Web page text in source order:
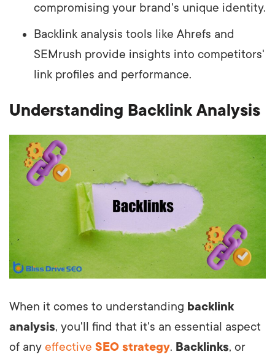
compromising your brand's unique identity.
Backlink analysis tools like Ahrefs and
SEMrush provide insights into competitors'
link profiles and performance.
Understanding Backlink Analysis
When it comes to understanding backlink
analysis, you'll find that it's an essential aspect
of any effective SEO strategy. Backlinks, or